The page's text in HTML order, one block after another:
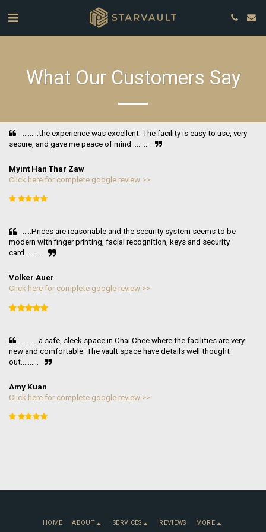
What Our Customers Say
.........the experience was excellent. The facility is easy to use, very
secure, and gave me peace of mind..........
Myint Han Thar Zaw
Click here for complete google review >>
.....Prices are reasonable and the security system seems to be
modern with finger printing, facial recognition, keys and security
card..........
Volker Auer
Click here for complete google review >>
.........a safe, sleek space in Chai Chee where the facilities are very
new and comfortable. The vault space have details well thought
out..........
Amy Kuan
Click here for complete google review >>
HOME ABOUT SERVICES REVIEWS MORE